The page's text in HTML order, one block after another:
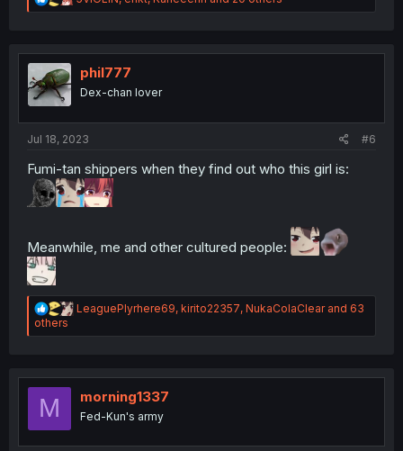
e
t
o
n
phil777
Dex-chan lover
Jul 18, 2023 #6
Fumi-tan shippers when they find out who this girl is:
Meanwhile, me and other cultured people:
R
a
i
o
s
LeaguePlyrhere69, kirito22357, NukaColaClearand 63
others
M morning1337
Fed-Kun's army